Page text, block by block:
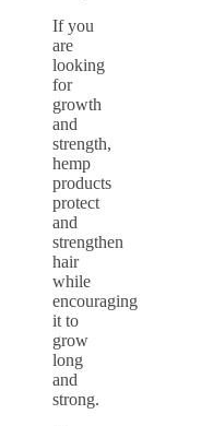
If you
are
looking
for
growth
and
strength,
hemp
products
protect
and
strengthen
hair
while
encouraging
it to
grow
long
and
strong.